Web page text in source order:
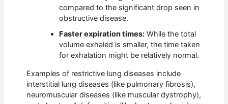
compared to the significant drop seen in
obstructive disease.
Faster expiration times: While the total
volume exhaled is smaller, the time taken
for exhalation might be relatively normal.
Examples of restrictive lung diseases include
interstitial lung diseases (like pulmonary fibrosis),
neuromuscular diseases (like muscular dystrophy),